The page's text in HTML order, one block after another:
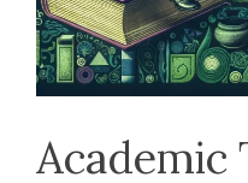
Academic